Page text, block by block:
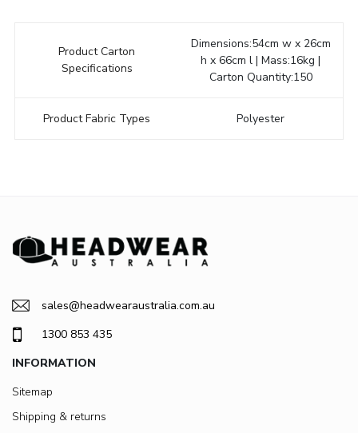
Product Carton
Specifications
Dimensions:54cm w x 26cm
h x 66cm l | Mass:16kg |
Carton Quantity:150
Product Fabric Types Polyester
sales@headwearaustralia.com.au
1300 853 435
INFORMATION
Sitemap
Shipping & returns